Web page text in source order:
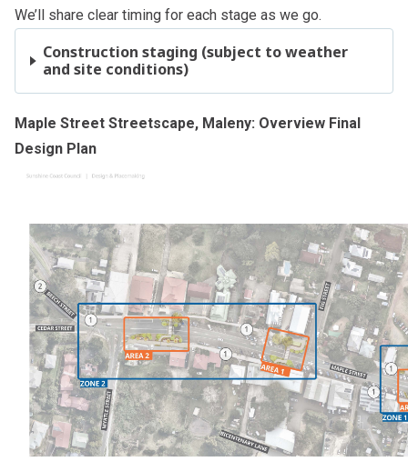
We’ll share clear timing for each stage as we go.
Construction staging (subject to weather
and site conditions)
Maple Street Streetscape, Maleny: Overview Final
Design Plan